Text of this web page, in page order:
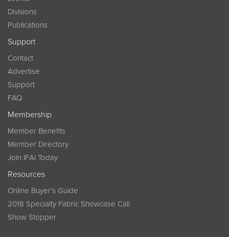
Divisions
Publications
Support
Contact
Advertise
Support
FAQ
Membership
Member Benefits
Member Directory
Join IFAI Today
Resources
Online Buyer’s Guide
2018 Specialty Fabric Showcase Call
Show Stopper